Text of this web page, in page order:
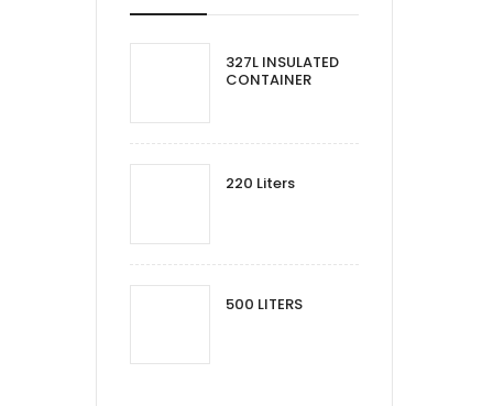
327L INSULATED
CONTAINER
220 Liters
500 LITERS